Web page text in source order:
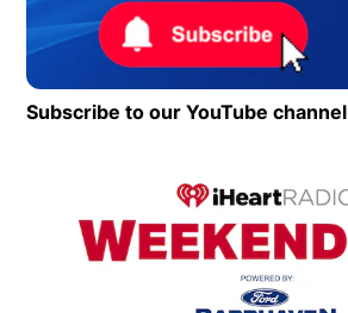
Subscribe to our YouTube channel